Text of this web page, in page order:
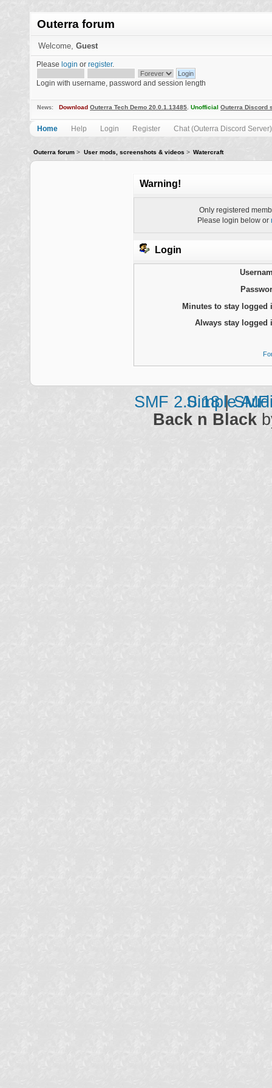
Outerra forum
Welcome, Guest
Please login orregister.
Login with username, password and session length
News: Download Outerra Tech Demo 20.0.1.13485 .Unofficial Outerra Discord
Home Help Login Register Chat (Outerra Discord Server)
Outerra forum > User mods, screenshots & videos > Watercraft
Warning!
Only registered
Please login below or
Login
Minutes to stay logged
Always stay logged
SMF 2.0.18|
Simple
Back n Black